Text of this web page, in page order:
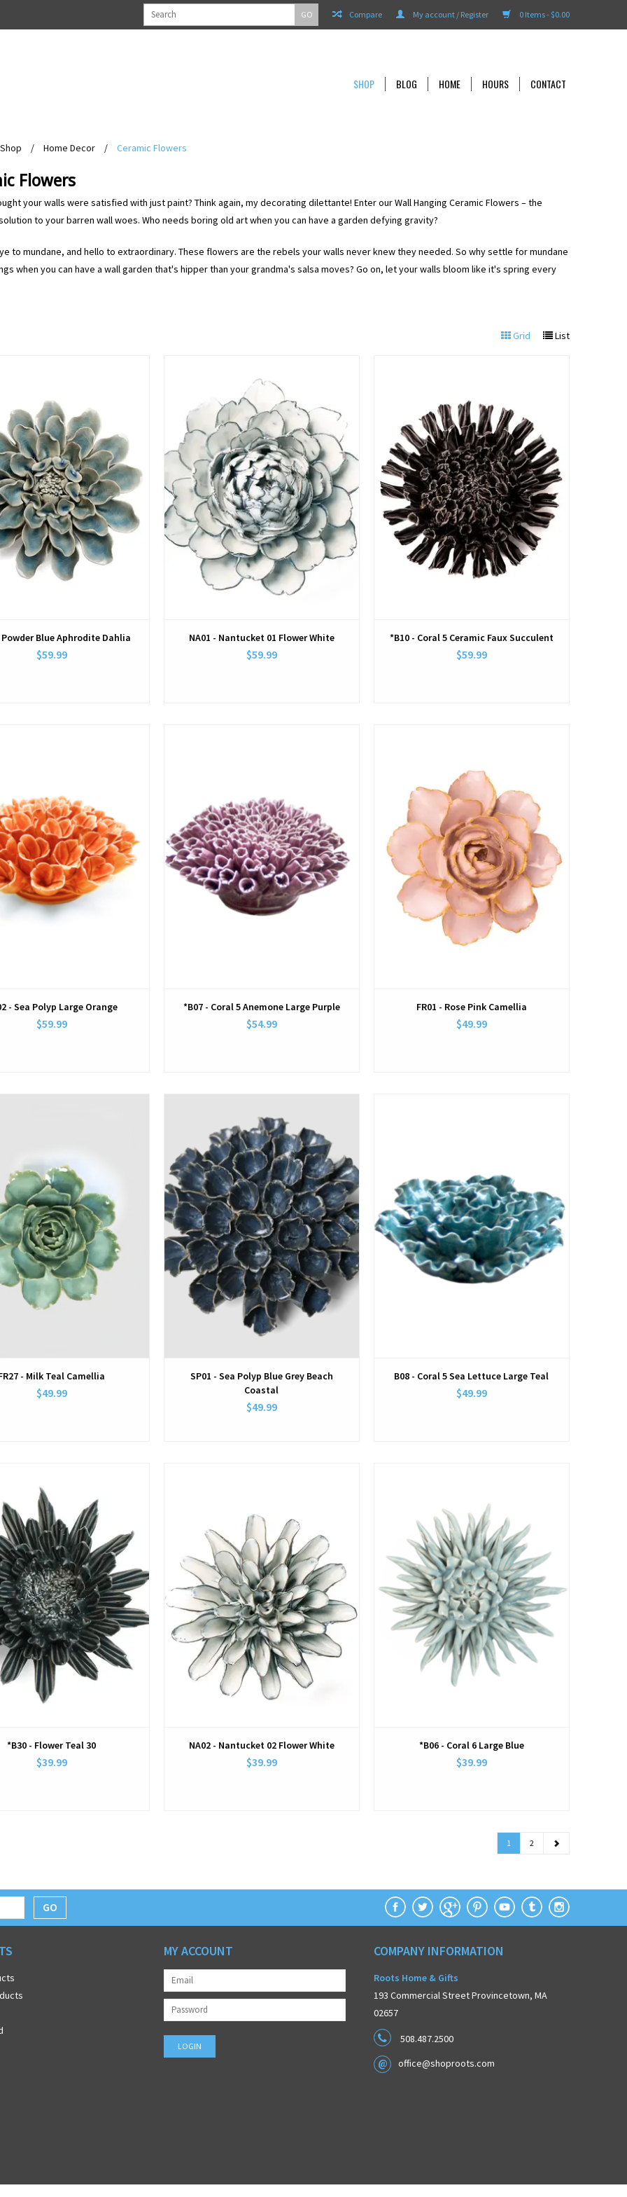
0 Items - $0.00
My account / Register
Compare
GO
SHOP BLOG HOME HOURS CONTACT
Shop / Home Decor / Ceramic Flowers
Flowers
your walls were satisfied with just paint? Think again, my decorating dilettante! Enter our Wall Hanging Ceramic Flowers – the
to your barren wall woes. Who needs boring old art when you can have a garden defying gravity?
to mundane, and hello to extraordinary. These flowers are the rebels your walls never knew they needed. So why settle for mundane
when you can have a wall garden that's hipper than your grandma's salsa moves? Go on, let your walls bloom like it's spring every
Grid List
Powder Blue Aphrodite Dahlia
$59.99
View
NA01 - Nantucket 01 Flower White
$59.99
*B10 - Coral 5 Ceramic Faux Succulent
$59.99
- Sea Polyp Large Orange
$59.99
*B07 - Coral 5 Anemone Large Purple
$54.99
FR01 - Rose Pink Camellia
$49.99
- Milk Teal Camellia
$49.99
View
SP01 - Sea Polyp Blue Grey Beach
Coastal
$49.99
B08 - Coral 5 Sea Lettuce Large Teal
$49.99
View
*B30 - Flower Teal 30
$39.99
NA02 - Nantucket 02 Flower White
$39.99
*B06 - Coral 6 Large Blue
$39.99
1 2
GO
MY ACCOUNT COMPANY INFORMATION
Roots Home & Gifts
193 Commercial Street Provincetown, MA
02657
508.487.2500
office@shoproots.com